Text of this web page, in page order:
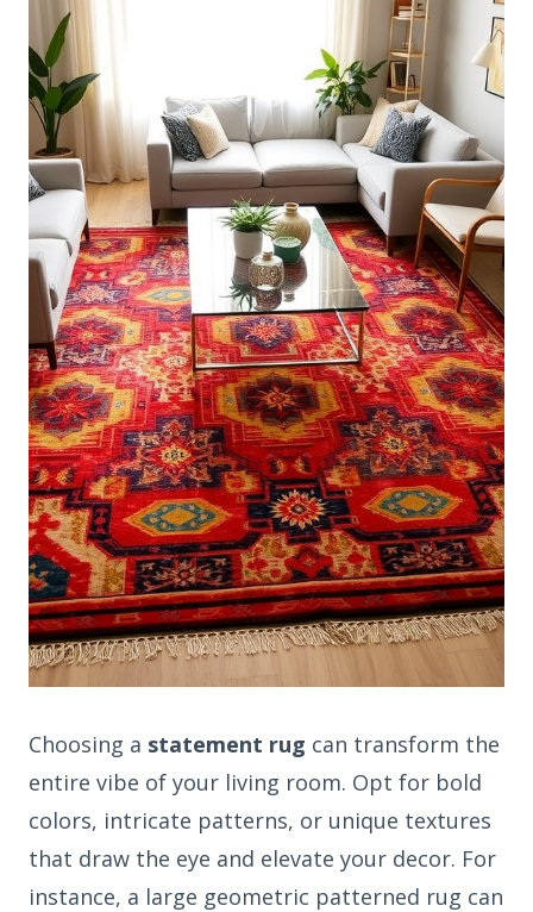
Choosing a statement rug can transform the
entire vibe of your living room. Opt for bold
colors, intricate patterns, or unique textures
that draw the eye and elevate your decor. For
instance, a large geometric patterned rug can